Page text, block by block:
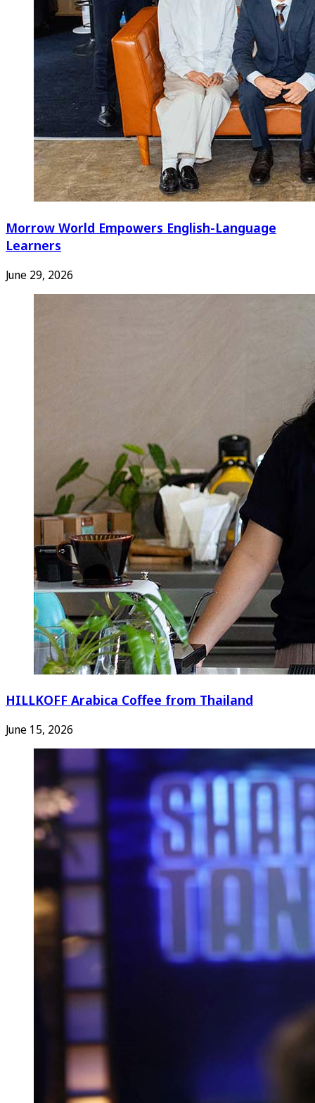
Morrow World Empowers English-Language
Learners
June 29, 2026
HILLKOFF Arabica Coffee from Thailand
June 15, 2026